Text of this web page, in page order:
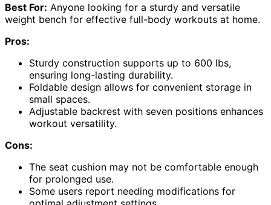
Best For: Anyone looking for a sturdy and versatile
weight bench for effective full-body workouts at home.
Pros:
Sturdy construction supports up to 600 lbs,
ensuring long-lasting durability.
Foldable design allows for convenient storage in
small spaces.
Adjustable backrest with seven positions enhances
workout versatility.
Cons:
The seat cushion may not be comfortable enough
for prolonged use.
Some users report needing modifications for